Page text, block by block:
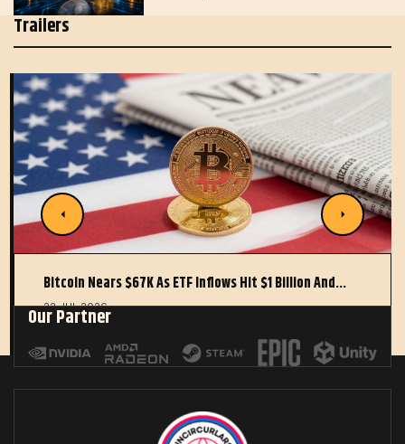
Trailers
Bitcoin Nears $67K As ETF Inflows Hit $1 Billion And…
22 JUL 2026
Our Partner